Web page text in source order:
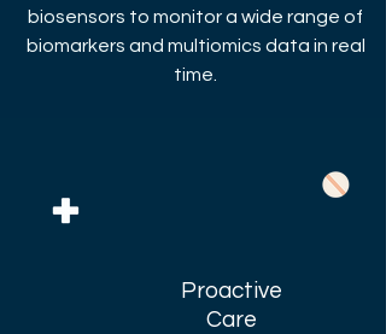
biosensors to monitor a wide range of
biomarkers and multiomics data in real
time.
Proactive
Care